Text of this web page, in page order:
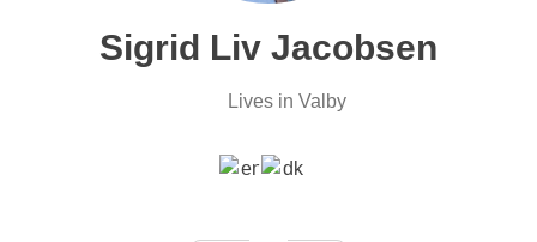
Sigrid Liv Jacobsen
Lives in Valby